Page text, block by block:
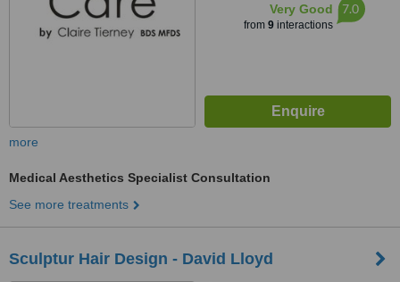
Very Good
from 9interactions
7.0
more
Medical Aesthetics Specialist Consultation
See more treatments
Sculptur Hair Design - David Lloyd